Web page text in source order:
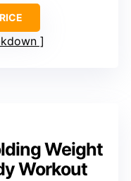
Weight
Workout